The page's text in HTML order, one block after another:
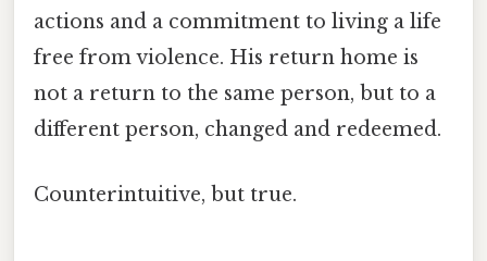
actions and a commitment to living a life
free from violence. His return home is
not a return to the same person, but to a
different person, changed and redeemed.
Counterintuitive, but true.